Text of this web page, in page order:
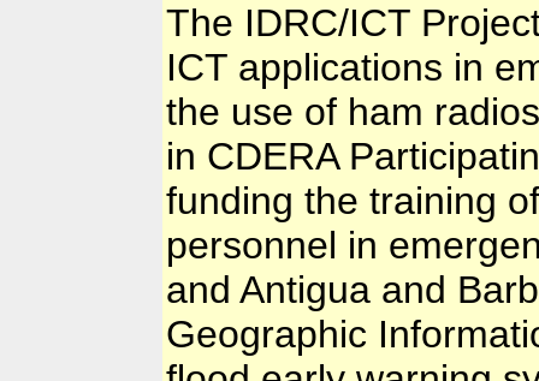
The IDRC/ICT
ICT applications in
the use of ham
in CDERA
funding the training
personnel in
and Antigua and
Geographic